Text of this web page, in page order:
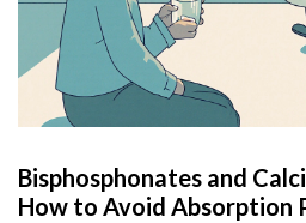
Bisphosphonates and
How to Avoid Absorption